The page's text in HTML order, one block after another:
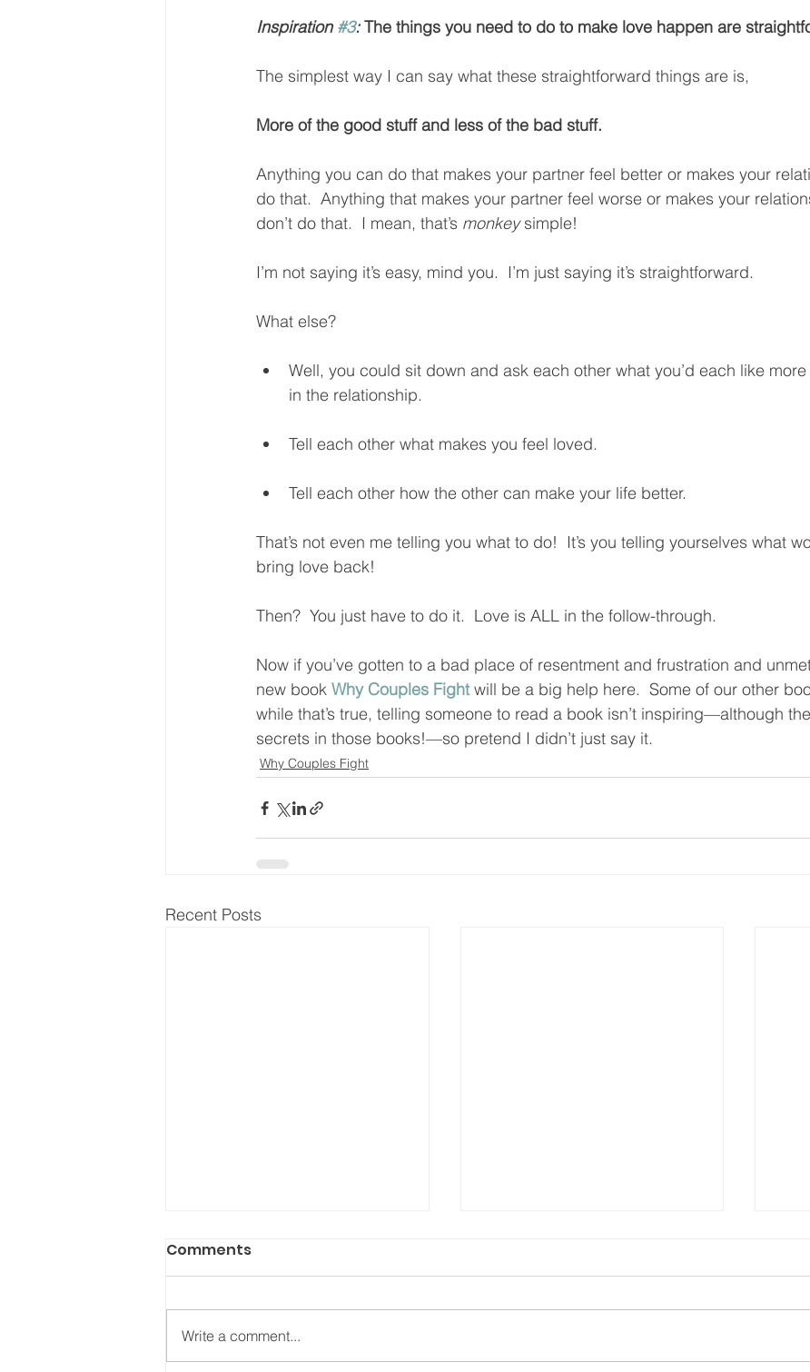
Inspiration #3: The things you need to do to make love happen are
The simplest way I can say what these straightforward things are is,
More of the good stuff and less of the bad stuff.
Anything you can do that makes your partner feel better or makes your
do that.  Anything that makes your partner feel worse or makes your
don’t do that.  I mean, that’s monkey simple!
I’m not saying it’s easy, mind you.  I’m just saying it’s straightforward.
What else?
Well, you could sit down and ask each other what you’d each like
in the relationship.
Tell each other what makes you feel loved.
Tell each other how the other can make your life better.
That’s not even me telling you what to do!  It’s you telling yourselves what
bring love back!
Then?  You just have to do it.  Love is ALL in the follow-through.
Now if you’ve gotten to a bad place of resentment and frustration and
new book Why Couples Fight will be a big help here.  Some of our other
while that’s true, telling someone to read a book isn’t inspiring—although
secrets in those books!—so pretend I didn’t just say it.
Why Couples Fight
Recent Posts
On loving better
Comments
Write a comment...